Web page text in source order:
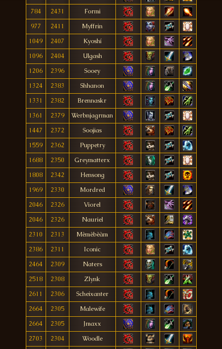
784
2431
Formi
977
2411
Myffrin
1049
2407
Kyoshí
1096
2404
Ulgash
1206
2396
Sooey
1324
2383
Shhanon
1331
2382
Brennaskr
1361
2379
Werbnjagrman
1447
2372
Soojias
1559
2362
Puppetry
1688
2350
Greymatterx
1808
2342
Hensong
1969
2330
Mordred
2046
2326
Viorel
2046
2326
Nauriel
2310
2313
Mèmèbèàm
2386
2311
Iconic
2464
2309
Naters
2518
2308
Zlynk
2611
2306
Scheixanter
2664
2305
Malewife
2664
2305
Jmaxx
2703
2304
Woodle